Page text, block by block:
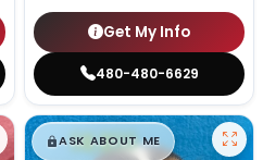
Get My Info
480-480-6629
$█,█99
ASK ABOUT ME